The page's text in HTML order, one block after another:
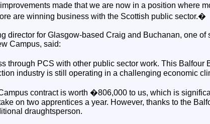
made that we are now in a position where
are winning business with the Scottish public sector.�
director for Glasgow-based Craig and Buchanan, one of
Campus, said:
through PCS with other public sector work. This Balfour
industry is still operating in a challenging economic
contract is worth �806,000 to us, which is
on two apprentices a year. However, thanks to the
draughtsperson.